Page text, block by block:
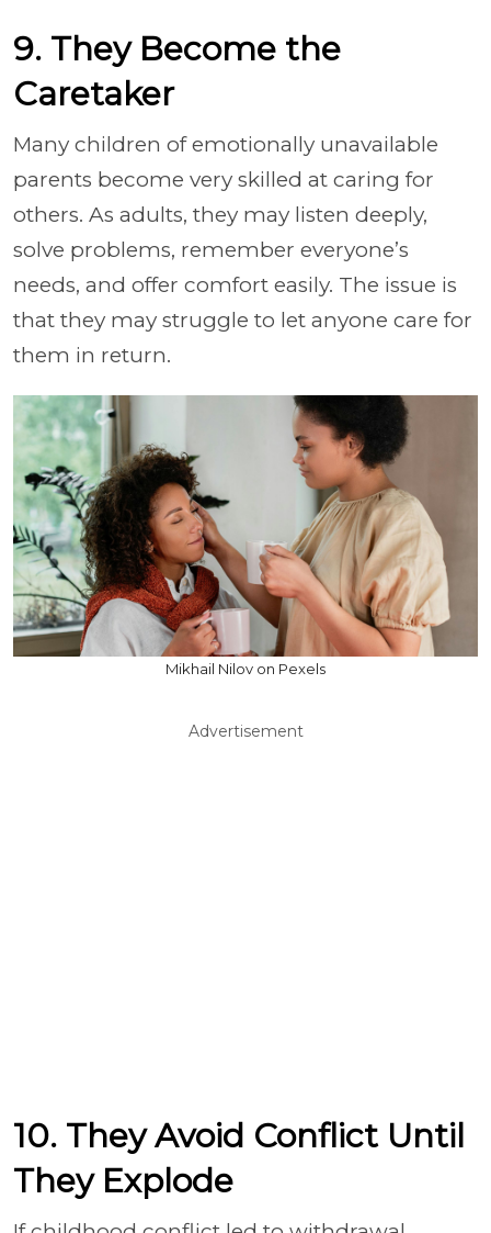
9. They Become the
Caretaker
Many children of emotionally unavailable
parents become very skilled at caring for
others. As adults, they may listen deeply,
solve problems, remember everyone’s
needs, and offer comfort easily. The issue is
that they may struggle to let anyone care for
them in return.
Mikhail Nilov on Pexels
Advertisement
10. They Avoid Conflict Until
They Explode